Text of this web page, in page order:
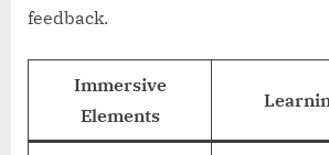
feedback.
Immersive
Elements